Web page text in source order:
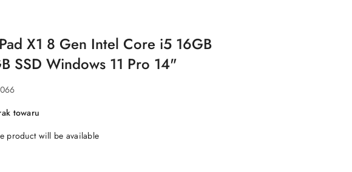
X1 8 Gen Intel Core i5 16GB
SSD Windows 11 Pro 14"
towaru
product will be available